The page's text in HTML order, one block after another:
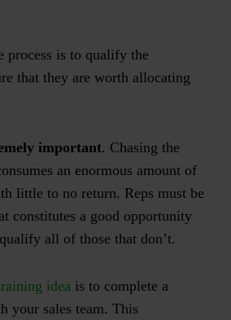
process is to qualify the
that they are worth allocating
important. Chasing the
an enormous amount of
little to no return. Reps must be
constitutes a good opportunity
all of those that don’t.
idea is to complete a
your sales team. This